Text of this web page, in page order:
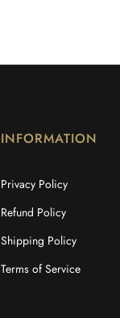
INFORMATION
Privacy Policy
Refund Policy
Shipping Policy
Terms of Service